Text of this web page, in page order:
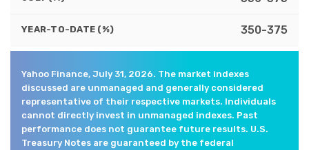
YEAR-TO-DATE (%) 350-375
Yahoo Finance, July 31, 2026. The market indexes
discussed are unmanaged and generally considered
representative of their respective markets. Individuals
cannot directly invest in unmanaged indexes. Past
performance does not guarantee future results. U.S.
Treasury Notes are guaranteed by the federal